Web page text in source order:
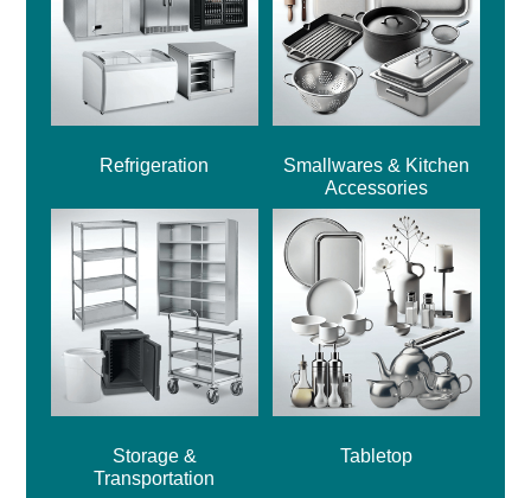
Refrigeration
Smallwares & Kitchen
Accessories
Storage &
Transportation
Tabletop